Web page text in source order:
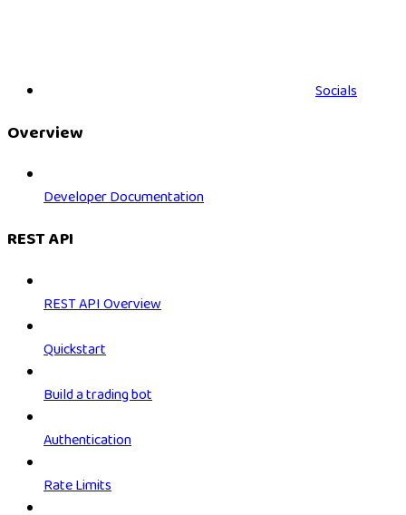
Socials
Overview
Developer Documentation
REST API
REST API Overview
Quickstart
Build a trading bot
Authentication
Rate Limits